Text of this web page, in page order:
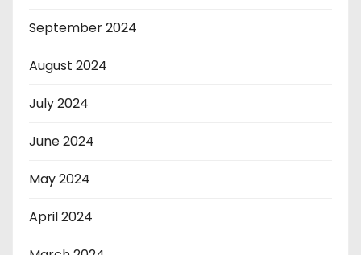
September 2024
August 2024
July 2024
June 2024
May 2024
April 2024